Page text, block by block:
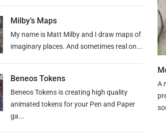
Milby’s Maps
My name is Matt Milby and I draw maps of
imaginary places. And sometimes real on...
Beneos Tokens
Beneos Tokens is creating high quality
animated tokens for your Pen and Paper
ga...
A